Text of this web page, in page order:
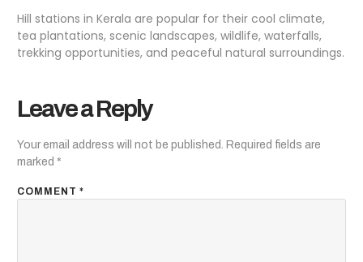
Hill stations in Kerala are popular for their cool climate,
tea plantations, scenic landscapes, wildlife, waterfalls,
trekking opportunities, and peaceful natural surroundings.
Leave a Reply
Your email address will not be published.
Required fields are
marked *
COMMENT *